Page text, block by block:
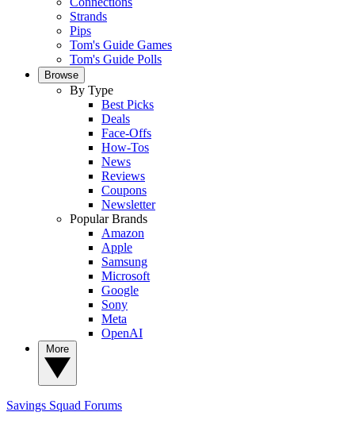
Strands
Pips
Tom's Guide Games
Tom's Guide Polls
Browse
By Type
Best Picks
Deals
Face-Offs
How-Tos
News
Reviews
Coupons
Newsletter
Popular Brands
Amazon
Apple
Samsung
Microsoft
Google
Sony
Meta
OpenAI
Savings Squad Forums